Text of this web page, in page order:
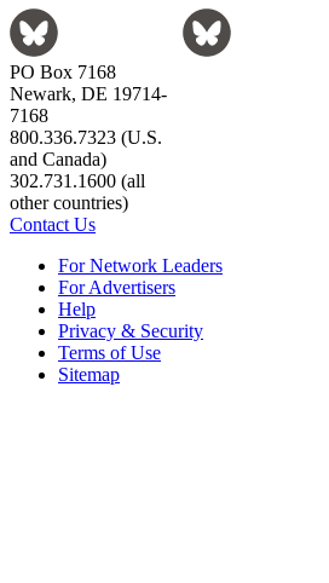
PO Box 7168
Newark, DE 19714-
7168
800.336.7323 (U.S.
and Canada)
302.731.1600 (all
other countries)
Contact Us
For Network Leaders
For Advertisers
Help
Privacy & Security
Terms of Use
Sitemap